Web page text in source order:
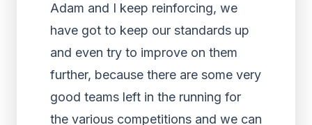
Adam and I keep reinforcing, we
have got to keep our standards up
and even try to improve on them
further, because there are some very
good teams left in the running for
the various competitions and we can